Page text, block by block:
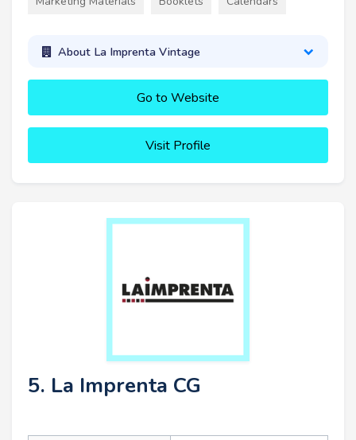
About La Imprenta Vintage
Go to Website
Visit Profile
5. La Imprenta CG